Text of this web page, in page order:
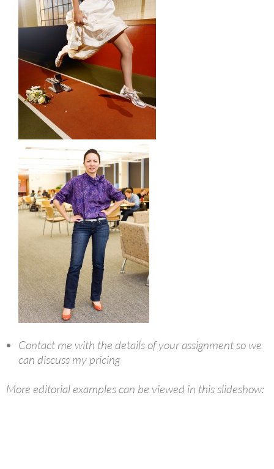
Contact me with the details of your assignment so we
can discuss my pricing
More editorial examples can be viewed in this slideshow: